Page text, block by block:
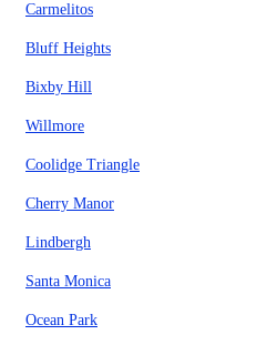
Carmelitos
Bluff Heights
Bixby Hill
Willmore
Coolidge Triangle
Cherry Manor
Lindbergh
Santa Monica
Ocean Park